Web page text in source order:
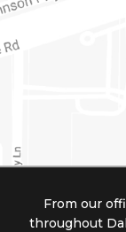
From our
throughout